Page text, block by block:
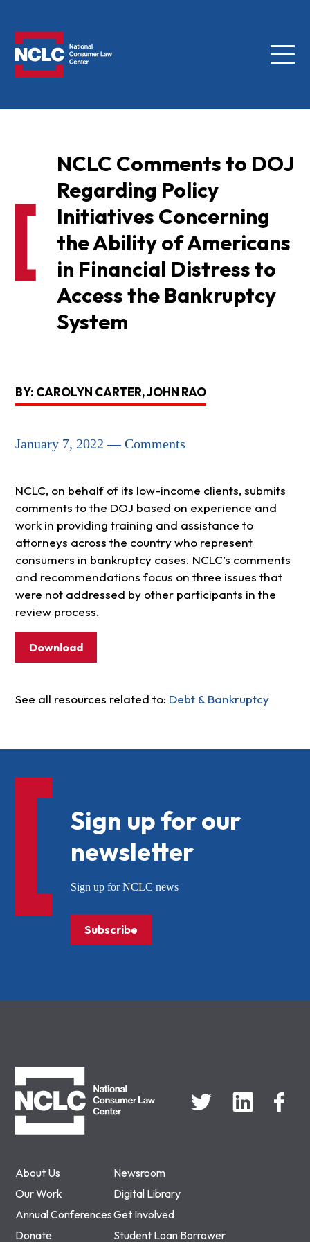
Menu
NCLC Comments to DOJ
Regarding Policy
Initiatives Concerning
the Ability of Americans
in Financial Distress to
Access the Bankruptcy
System
BY: CAROLYN CARTER, JOHN RAO
January 7, 2022 — Comments
NCLC, on behalf of its low-income clients, submits
comments to the DOJ based on experience and
work in providing training and assistance to
attorneys across the country who represent
consumers in bankruptcy cases. NCLC’s comments
and recommendations focus on three issues that
were not addressed by other participants in the
review process.
Download
See all resources related to: Debt & Bankruptcy
About Us
Newsroom
Our Work
Digital Library
Annual ConferencesGet Involved
Donate
Student Loan Borrower
Sign up for our
newsletter
Sign up for NCLC news
Subscribe